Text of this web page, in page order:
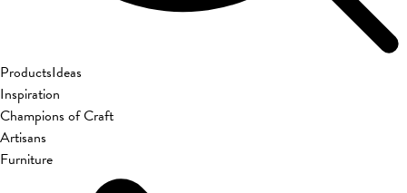
ProductsIdeas
Inspiration
Champions of Craft
Artisans
Furniture